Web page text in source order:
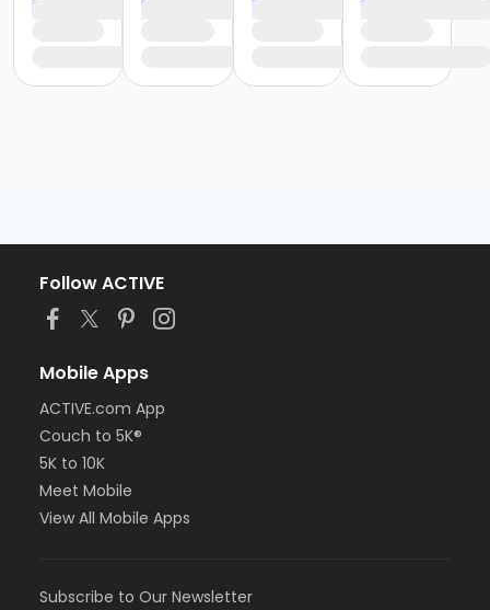
Follow ACTIVE
Mobile Apps
ACTIVE.com App
Couch to 5K®
5K to 10K
Meet Mobile
View All Mobile Apps
Subscribe to Our Newsletter